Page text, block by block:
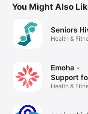
You Might Also
Seniors
Health &
Emoha -
Support
Seniors
Health &